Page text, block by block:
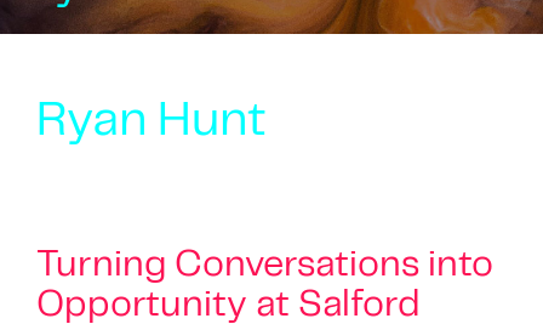
Ryan Hunt
Turning Conversations into
Opportunity at Salford